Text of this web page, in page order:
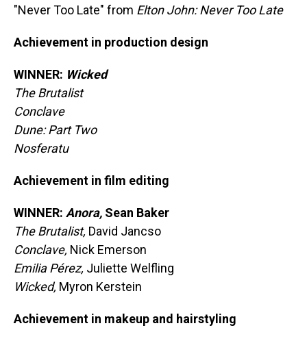
"Never Too Late" from Elton John: Never Too Late
Achievement in production design
WINNER: Wicked
The Brutalist
Conclave
Dune: Part Two
Nosferatu
Achievement in film editing
WINNER: Anora, Sean Baker
The Brutalist, David Jancso
Conclave, Nick Emerson
Emilia Pérez, Juliette Welfling
Wicked, Myron Kerstein
Achievement in makeup and hairstyling